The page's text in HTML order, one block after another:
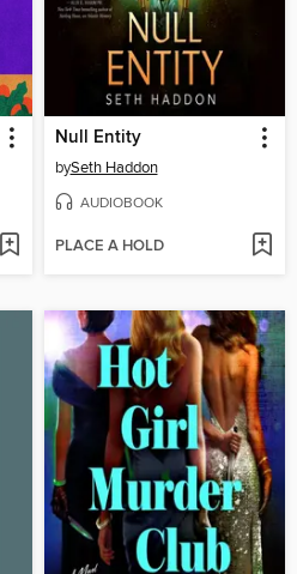
Null Entity
bySeth Haddon
AUDIOBOOK
PLACE A HOLD